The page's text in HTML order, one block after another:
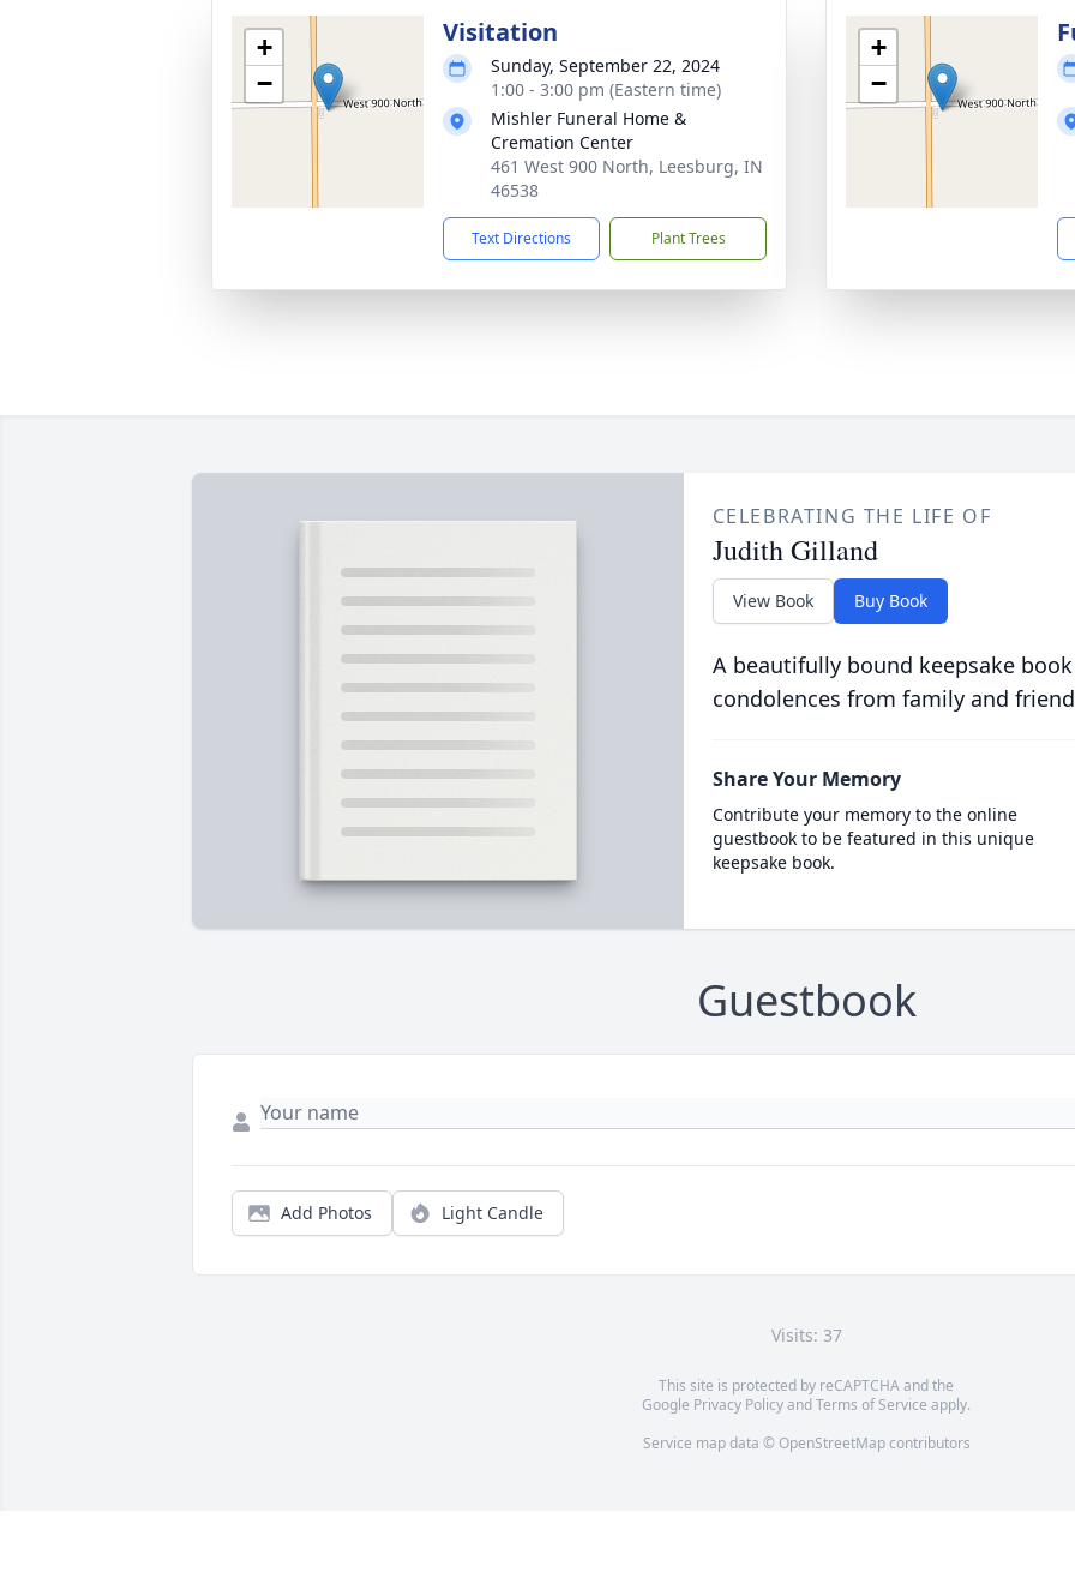
+
−
Visitation
Sunday, September 22, 2024
1:00 - 3:00 pm (Eastern time)
Mishler Funeral Home &
Cremation Center
461 West 900 North, Leesburg, IN
46538
Text Directions Plant Trees
+
−
CELEBRATING THE LIFE OF
Judith Gilland
View Book Buy Book
A beautifully bound keepsake
condolences from family and
Share Your Memory
Contribute your memory to the online
guestbook to be featured in this unique
keepsake book.
Guestbook
Add Photos Light Candle
Visits: 37
This site is protected by reCAPTCHA and the
Google Privacy PolicyandTerms of Service apply.
Service map data © OpenStreetMapcontributors